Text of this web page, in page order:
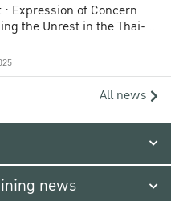
: Expression of Concern
the Unrest in the Thai-
All news
news